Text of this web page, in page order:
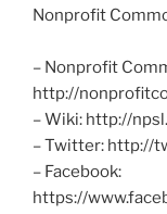
Nonprofit
– Nonprofit
http://
– Wiki: http://
– Twitter: http://
– Facebook:
https://